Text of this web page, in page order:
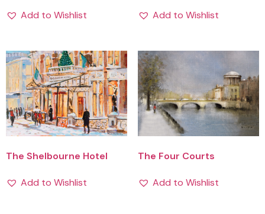
Add to Wishlist Add to Wishlist
The Shelbourne Hotel
Add to Wishlist
The Four Courts
Add to Wishlist